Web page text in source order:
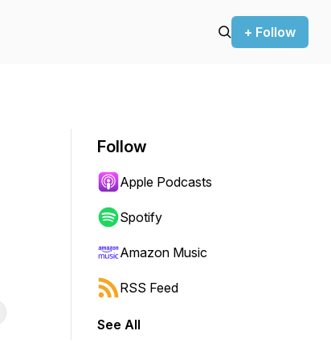
+ Follow
Follow
Apple Podcasts
Spotify
Amazon Music
RSS Feed
See All